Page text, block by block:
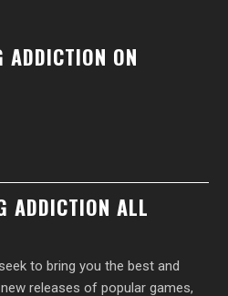
ADDICTION ON
ADDICTION ALL
to bring you the best and
releases of popular games,